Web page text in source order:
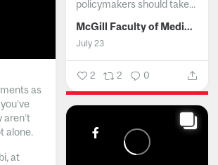
policymakers should take...
McGill Faculty of Medicine and Health Sciences
July 23
2 2 0
as
aren’t
alone.
at